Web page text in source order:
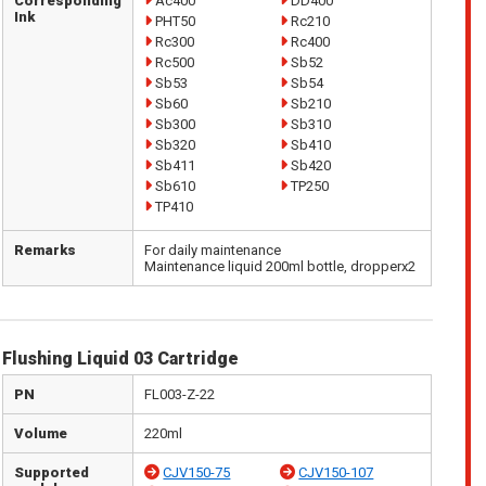
Ink
PHT50
Rc210
Rc300
Rc400
Rc500
Sb52
Sb53
Sb54
Sb60
Sb210
Sb300
Sb310
Sb320
Sb410
Sb411
Sb420
Sb610
TP250
TP410
Remarks
For daily maintenance
Maintenance liquid 200ml bottle, dropperx2
Flushing Liquid 03 Cartridge
PN FL003-Z-22
Volume 220ml
Supported
CJV150-75 CJV150-107